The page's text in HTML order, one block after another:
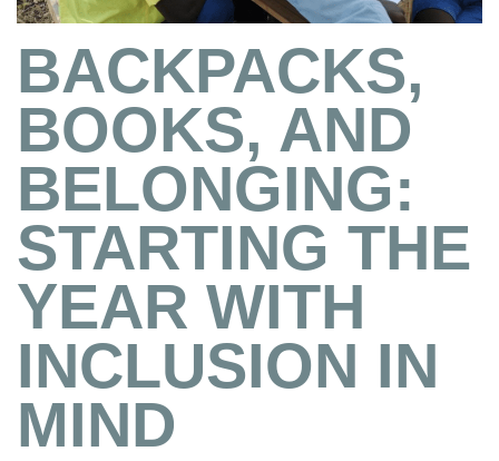
BACKPACKS,
BOOKS, AND
BELONGING:
STARTING THE
YEAR WITH
INCLUSION IN
MIND